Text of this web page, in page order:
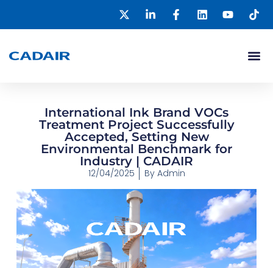
International Ink Brand VOCs
Treatment Project Successfully
Accepted, Setting New
Environmental Benchmark for
Industry | CADAIR
12/04/2025 ByAdmin